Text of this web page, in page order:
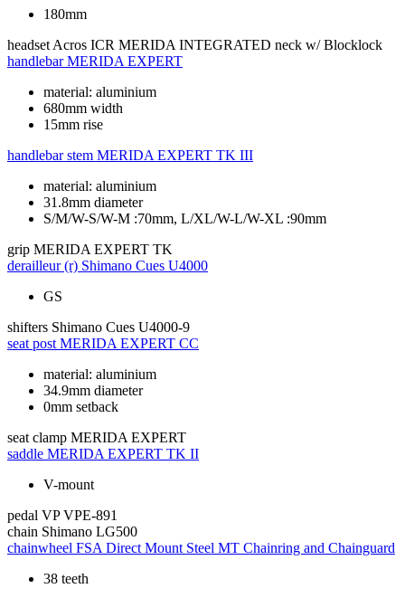
180mm
headset Acros ICR MERIDA INTEGRATED neck w/ Blocklock
handlebar MERIDA EXPERT
material: aluminium
680mm width
15mm rise
handlebar stem MERIDA EXPERT TK III
material: aluminium
31.8mm diameter
S/M/W-S/W-M :70mm, L/XL/W-L/W-XL :90mm
grip MERIDA EXPERT TK
derailleur (r) Shimano Cues U4000
GS
shifters Shimano Cues U4000-9
seat post MERIDA EXPERT CC
material: aluminium
34.9mm diameter
0mm setback
seat clamp MERIDA EXPERT
saddle MERIDA EXPERT TK II
V-mount
pedal VP VPE-891
chain Shimano LG500
chainwheel FSA Direct Mount Steel MT Chainring and Chainguard
38 teeth